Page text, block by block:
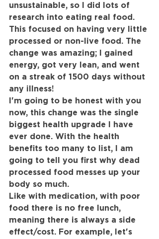
unsustainable, so I did lots of
research into eating real food.
This focused on having very little
processed or non-live food. The
change was amazing; I gained
energy, got very lean, and went
on a streak of 1500 days without
any illness!
I'm going to be honest with you
now, this change was the single
biggest health upgrade I have
ever done. With the health
benefits too many to list, I am
going to tell you first why dead
processed food messes up your
body so much.
Like with medication, with poor
food there is no free lunch,
meaning there is always a side
effect/cost. For example, let's